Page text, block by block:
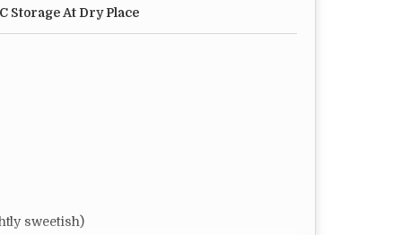
Storage At Dry Place
sweetish)